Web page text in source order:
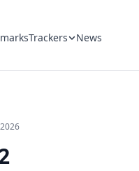
Trackers
News